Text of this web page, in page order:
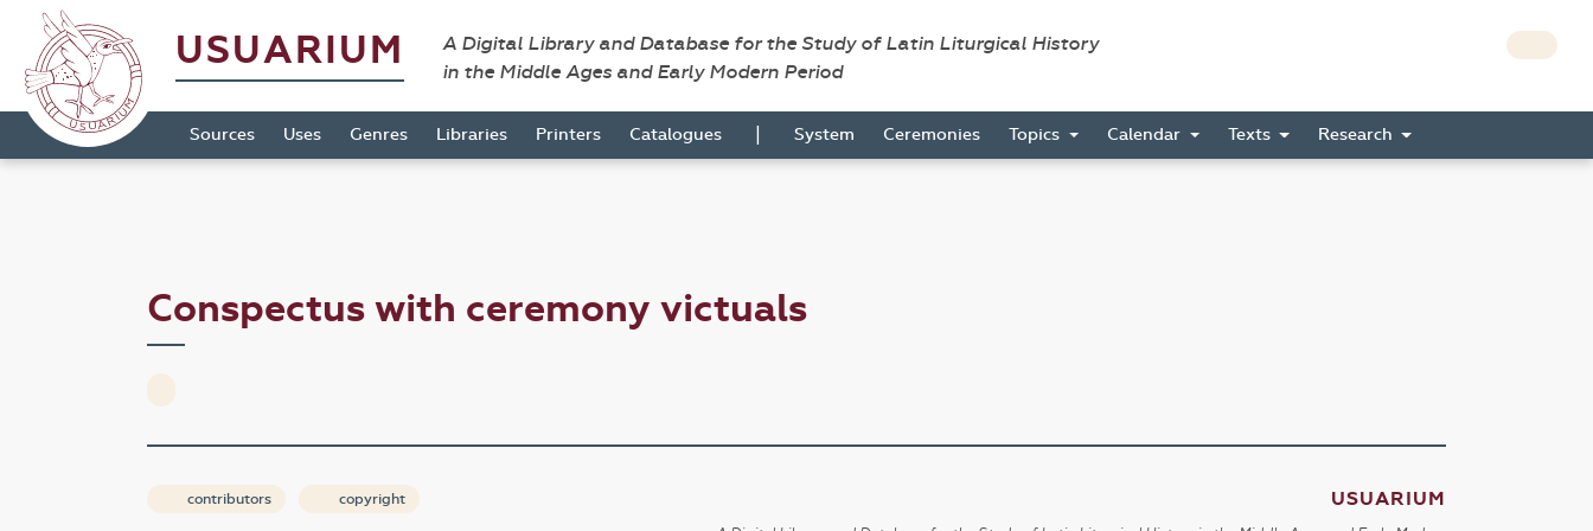
USUARIUM
A Digital Library and Database for the Study of Latin Liturgical History
in the Middle Ages and Early Modern Period
Sources Uses Genres Libraries Printers Catalogues | System Ceremonies Topics Calendar Texts Research
Conspectus with ceremony victuals
contributors copyright USUARIUM